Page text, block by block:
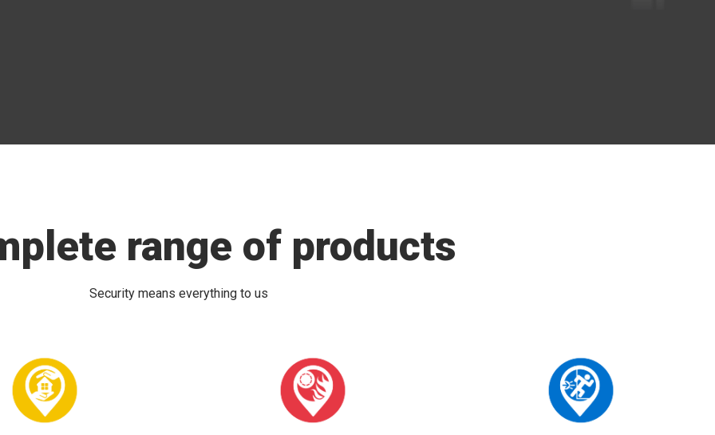
range of products
Security means everything to us